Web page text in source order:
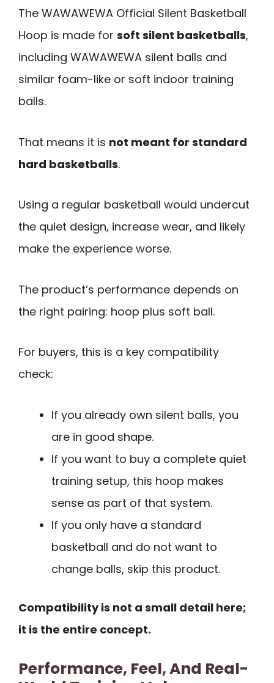
The WAWAWEWA Official Silent Basketball
Hoop is made for soft silent basketballs,
including WAWAWEWA silent balls and
similar foam-like or soft indoor training
balls.
That means it is not meant for standard
hard basketballs.
Using a regular basketball would undercut
the quiet design, increase wear, and likely
make the experience worse.
The product’s performance depends on
the right pairing: hoop plus soft ball.
For buyers, this is a key compatibility
check:
If you already own silent balls, you
are in good shape.
If you want to buy a complete quiet
training setup, this hoop makes
sense as part of that system.
If you only have a standard
basketball and do not want to
change balls, skip this product.
Compatibility is not a small detail here;
it is the entire concept.
Performance, Feel, And Real-